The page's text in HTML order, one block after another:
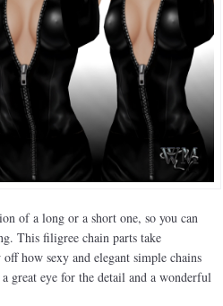
of a long or a short one, so you can
This filigree chain parts take
how sexy and elegant simple chains
great eye for the detail and a wonderful